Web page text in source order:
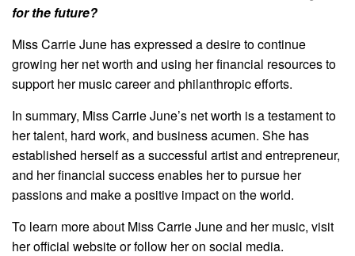
for the future?
Miss Carrie June has expressed a desire to continue
growing her net worth and using her financial resources to
support her music career and philanthropic efforts.
In summary, Miss Carrie June’s net worth is a testament to
her talent, hard work, and business acumen. She has
established herself as a successful artist and entrepreneur,
and her financial success enables her to pursue her
passions and make a positive impact on the world.
To learn more about Miss Carrie June and her music, visit
her official website or follow her on social media.